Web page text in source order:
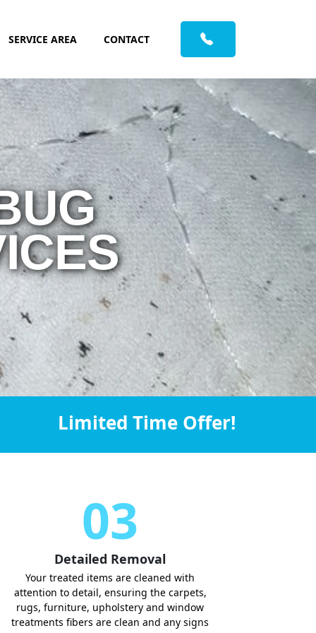
SERVICE AREA CONTACT
Limited Time Offer!
03
Detailed Removal
Your treated items are cleaned with
attention to detail, ensuring the carpets,
rugs, furniture, upholstery and window
treatments fibers are clean and any signs